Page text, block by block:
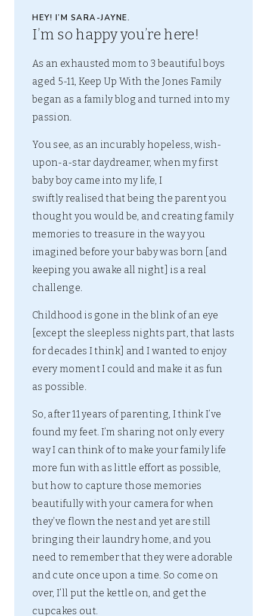
HEY! I’M SARA-JAYNE.
I’m so happy you’re here!
As an exhausted mom to 3 beautiful boys
aged 5-11, Keep Up With the Jones Family
began as a family blog and turned into my
passion.
You see, as an incurably hopeless, wish-
upon-a-star daydreamer, when my first
baby boy came into my life, I
swiftly realised that being the parent you
thought you would be, and creating family
memories to treasure in the way you
imagined before your baby was born [and
keeping you awake all night] is a real
challenge.
Childhood is gone in the blink of an eye
[except the sleepless nights part, that lasts
for decades I think] and I wanted to enjoy
every moment I could and make it as fun
as possible.
So, after 11 years of parenting, I think I’ve
found my feet. I’m sharing not only every
way I can think of to make your family life
more fun with as little effort as possible,
but how to capture those memories
beautifully with your camera for when
they’ve flown the nest and yet are still
bringing their laundry home, and you
need to remember that they were adorable
and cute once upon a time. So come on
over, I’ll put the kettle on, and get the
cupcakes out.